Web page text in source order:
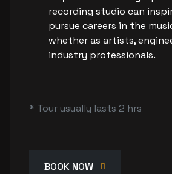
recording studio can
pursue careers in the
whether as artists,
industry professionals.
* Tour usually lasts 2 hrs
BOOK NOW